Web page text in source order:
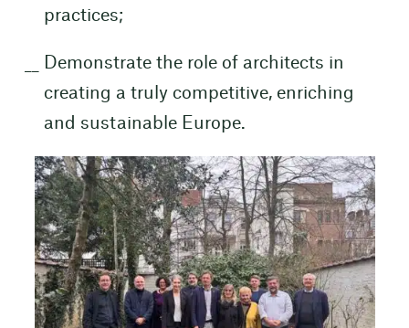
practices;
Demonstrate the role of architects in
creating a truly competitive, enriching
and sustainable Europe.